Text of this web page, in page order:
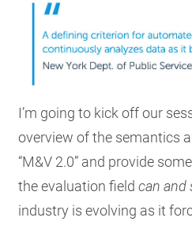
I’m going to kick off our
overview of the semantics
“M&V 2.0” and provide
the evaluation fieldcan and
industry is evolving as it